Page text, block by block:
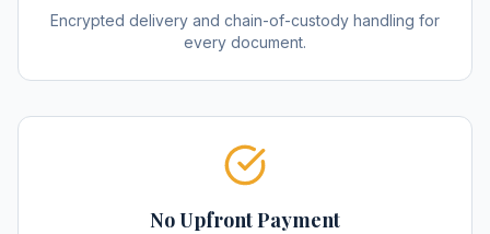
Encrypted delivery and chain-of-custody handling for
every document.
No Upfront Payment